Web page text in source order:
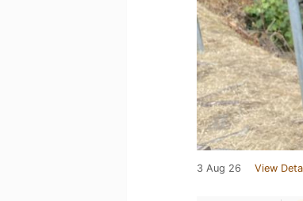
3 Aug 26 View